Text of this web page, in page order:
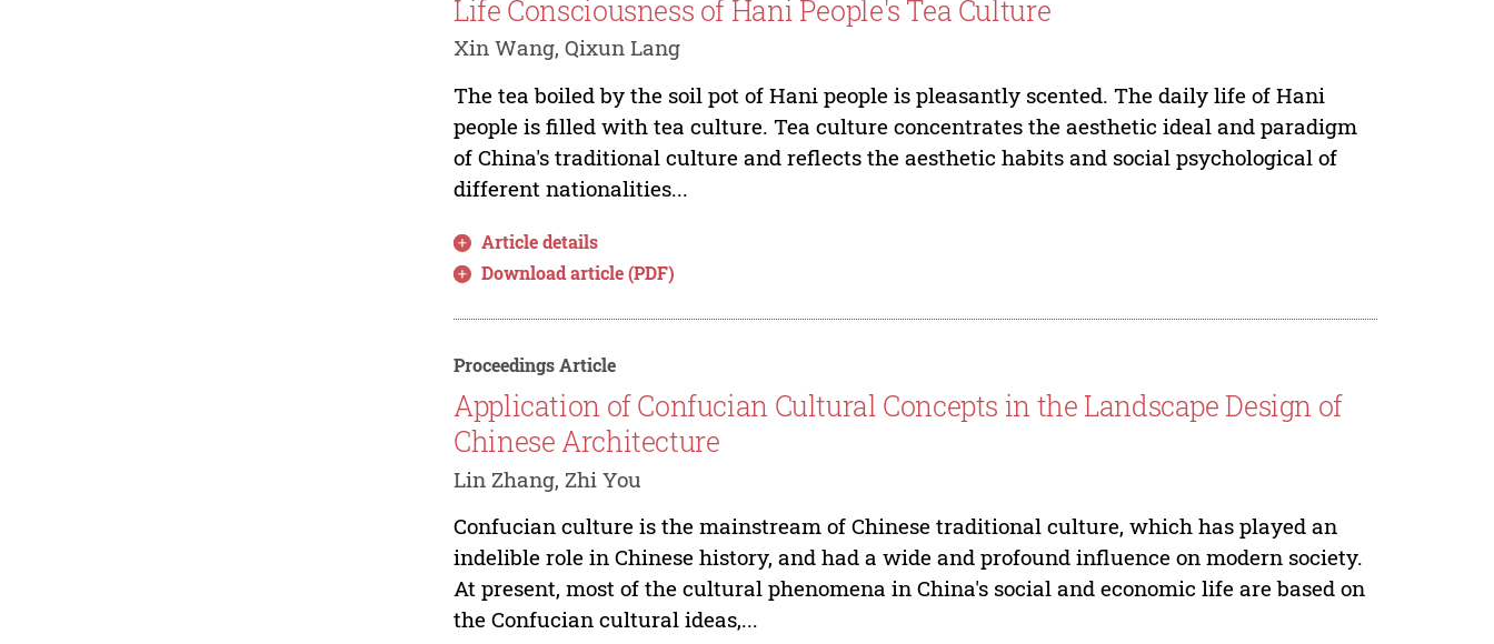
Life Consciousness of Hani People's Tea Culture
Xin Wang, Qixun Lang
The tea boiled by the soil pot of Hani people is pleasantly scented. The daily life of Hani
people is filled with tea culture. Tea culture concentrates the aesthetic ideal and paradigm
of China's traditional culture and reflects the aesthetic habits and social psychological of
different nationalities...
Article details
Download article (PDF)
Proceedings Article
Application of Confucian Cultural Concepts in the Landscape Design of
Chinese Architecture
Lin Zhang, Zhi You
Confucian culture is the mainstream of Chinese traditional culture, which has played an
indelible role in Chinese history, and had a wide and profound influence on modern society.
At present, most of the cultural phenomena in China's social and economic life are based on
the Confucian cultural ideas,...